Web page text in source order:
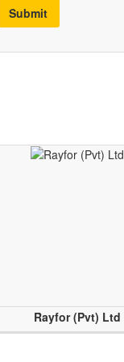
Submit
Rayfor (Pvt) Ltd